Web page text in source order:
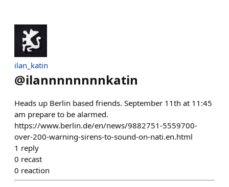
ilan_katin
@ilannnnnnnnkatin
Heads up Berlin based friends. September 11th at 11:45
am prepare to be alarmed.
https://www.berlin.de/en/news/9882751-5559700-
over-200-warning-sirens-to-sound-on-nati.en.html
1 reply
0 recast
0 reaction